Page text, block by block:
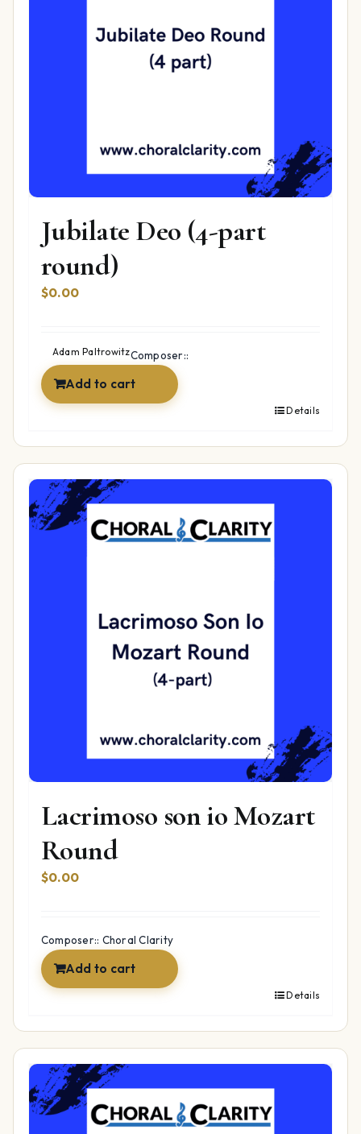
Jubilate Deo (4-part
round)
$0.00
Composer::
Adam Paltrowitz
Add to cart
Details
Lacrimoso son io Mozart
Round
$0.00
Composer:: Choral Clarity
Add to cart
Details